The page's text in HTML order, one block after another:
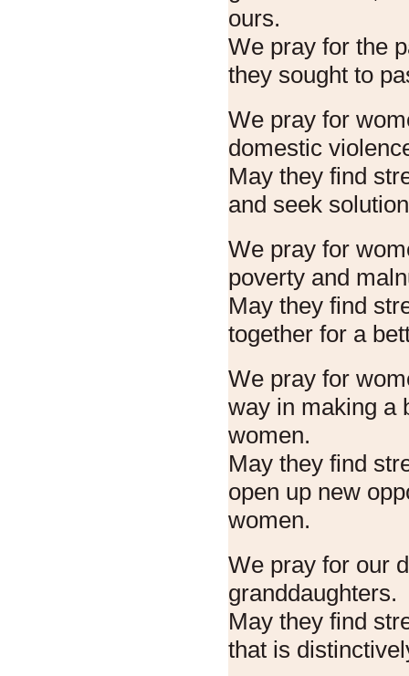
ours.
We pray for the
they sought to
We pray for
domestic
May they find
and seek
We pray for
poverty and
May they find
together for a
We pray for
way in making a
women.
May they find
open up new
women.
We pray for our
granddaughters.
May they find
that is